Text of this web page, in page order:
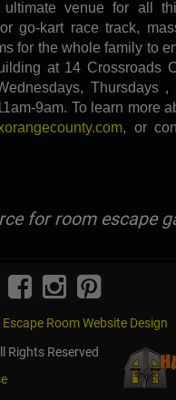
venue for all
go-kart race track,
for the whole family to
at 14 Crossroads
Thursdays ,
9am. To learn more
, or
for room escape
Escape Room Website Design
Rights Reserved